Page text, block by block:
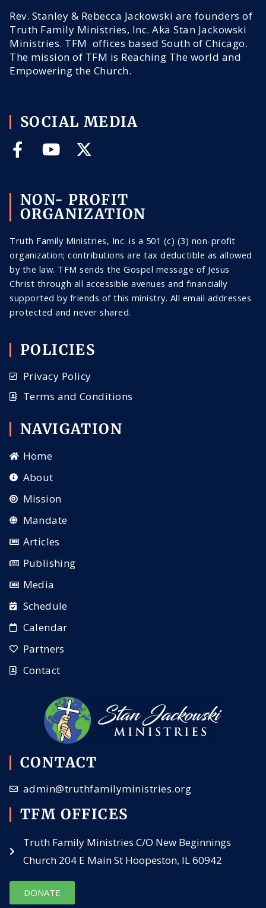
Rev. Stanley & Rebecca Jackowski are founders of
Truth Family Ministries, Inc. Aka Stan Jackowski
Ministries. TFM offices based South of Chicago.
The mission of TFM is Reaching The world and
Empowering the Church.
SOCIAL MEDIA
NON- PROFIT
ORGANIZATION
Truth Family Ministries, Inc. is a 501 (c) (3) non-profit
organization; contributions are tax deductible as allowed
by the law. TFM sends the Gospel message of Jesus
Christ through all accessible avenues and financially
supported by friends of this ministry. All email addresses
protected and never shared.
POLICIES
Privacy Policy
Terms and Conditions
NAVIGATION
Home
About
Mission
Mandate
Articles
Publishing
Media
Schedule
Calendar
Partners
Contact
CONTACT
admin@truthfamilyministries.org
TFM OFFICES
Truth Family Ministries C/O New Beginnings
Church 204 E Main St Hoopeston, IL 60942
DONATE